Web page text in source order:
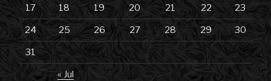
« Jul
17 18 19 20 21 22 23
24 25 26 27 28 29 30
31